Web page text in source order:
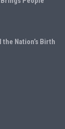
the Nation’s Birth